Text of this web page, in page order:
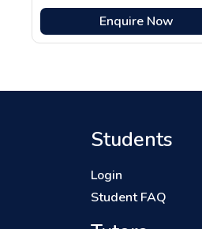
Enquire Now
Students
Login
Student FAQ